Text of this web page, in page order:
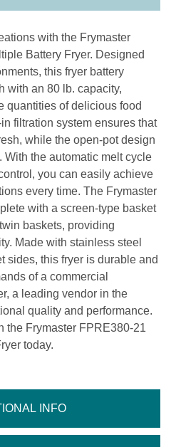
INFO
with the Frymaster
Battery Fryer. Designed
this fryer battery
with an 80 lb. capacity,
quantities of delicious food
filtration system ensures that
while the open-pot design
the automatic melt cycle
you can easily achieve
every time. The Frymaster
with a screen-type basket
baskets, providing
Made with stainless steel
sides, this fryer is durable and
of a commercial
a leading vendor in the
quality and performance.
the Frymaster FPRE380-21
today.